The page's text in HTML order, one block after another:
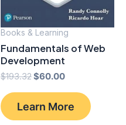
Books & Learning
Fundamentals of Web
Development
$193.32Original
$193.32.
$60.00Current
$60.00.
Learn More